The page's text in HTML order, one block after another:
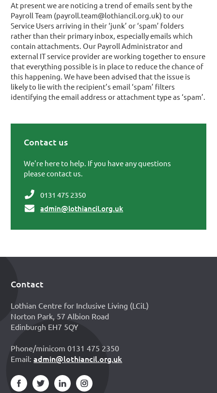
At present we are noticing a trend of emails sent by the
Payroll Team (payroll.team@lothiancil.org.uk) to our
Service Users arriving in their ‘junk’ or ‘spam’ folders
rather than their primary inbox, especially emails which
contain attachments. Our Payroll Administrator and
external IT service provider are working together to ensure
that everything possible is in place to reduce the chance of
this happening. We have been advised that the issue is
likely to lie with the recipient’s email ‘spam’ filters
identifying the email address or attachment type as ‘spam’.
Contact us
We're here to help. If you have any questions
please contact us.
0131 475 2350
admin@lothiancil.org.uk
Footer
Contact
Lothian Centre for Inclusive Living (LCiL)
Norton Park, 57 Albion Road
Edinburgh EH7 5QY
Phone/minicom 0131 475 2350
Email:admin@lothiancil.org.uk